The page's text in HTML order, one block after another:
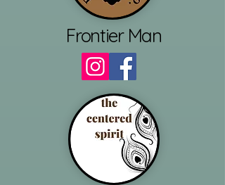
Frontier Man